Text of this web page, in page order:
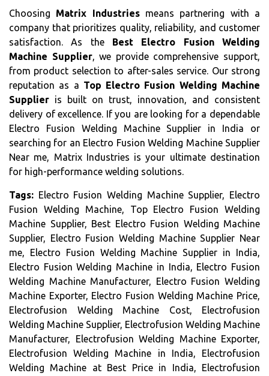
Choosing Matrix Industriesmeans partnering with a
company that prioritizes quality, reliability, and customer
satisfaction. As the Best Electro Fusion Welding
Machine Supplier, we provide comprehensive support,
from product selection to after-sales service. Our strong
reputation as a Top Electro Fusion Welding Machine
Supplier is built on trust, innovation, and consistent
delivery of excellence. If you are looking for a dependable
Electro Fusion Welding Machine Supplier in India or
searching for an Electro Fusion Welding Machine Supplier
Near me, Matrix Industries is your ultimate destination
for high-performance welding solutions.
Tags: Electro Fusion Welding Machine Supplier, Electro
Fusion Welding Machine, Top Electro Fusion Welding
Machine Supplier, Best Electro Fusion Welding Machine
Supplier, Electro Fusion Welding Machine Supplier Near
me, Electro Fusion Welding Machine Supplier in India,
Electro Fusion Welding Machine in India, Electro Fusion
Welding Machine Manufacturer, Electro Fusion Welding
Machine Exporter, Electro Fusion Welding Machine Price,
Electrofusion Welding Machine Cost, Electrofusion
Welding Machine Supplier, Electrofusion Welding Machine
Manufacturer, Electrofusion Welding Machine Exporter,
Electrofusion Welding Machine in India, Electrofusion
Welding Machine at Best Price in India, Electrofusion